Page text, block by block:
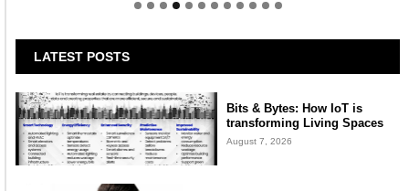
LATEST POSTS
Bits & Bytes: How IoT is
transforming Living Spaces
August 7, 2026